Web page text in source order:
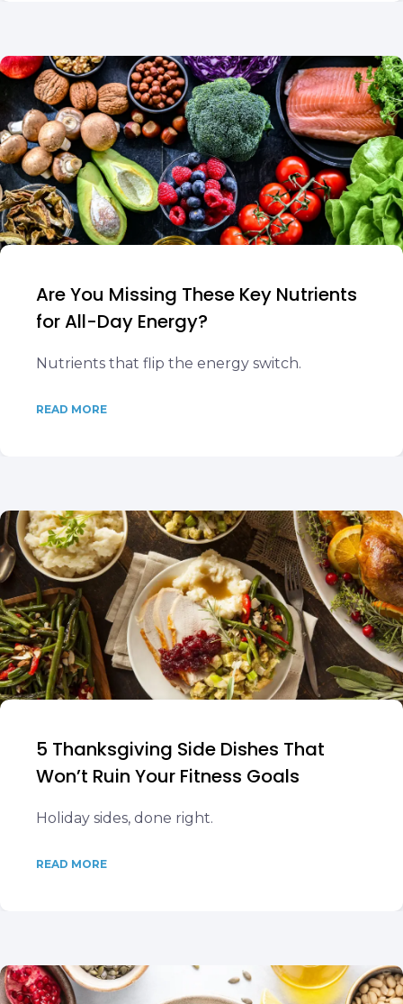
Are You Missing These Key Nutrients
for All-Day Energy?
Nutrients that flip the energy switch.
READ MORE
5 Thanksgiving Side Dishes That
Won’t Ruin Your Fitness Goals
Holiday sides, done right.
READ MORE